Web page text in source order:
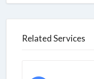
Related Services